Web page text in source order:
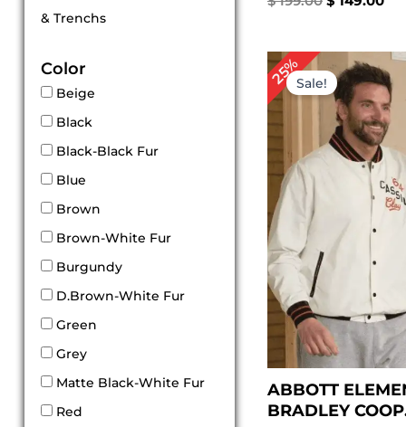
& Trenchs
Color
Beige
Black
Black-Black Fur
Blue
Brown
Brown-White Fur
Burgundy
D.Brown-White Fur
Green
Grey
Matte Black-White Fur
Red
25%Sale!
ABBOTT
BRADLEY
Original
price
was:
$ 199.00.
is:
$